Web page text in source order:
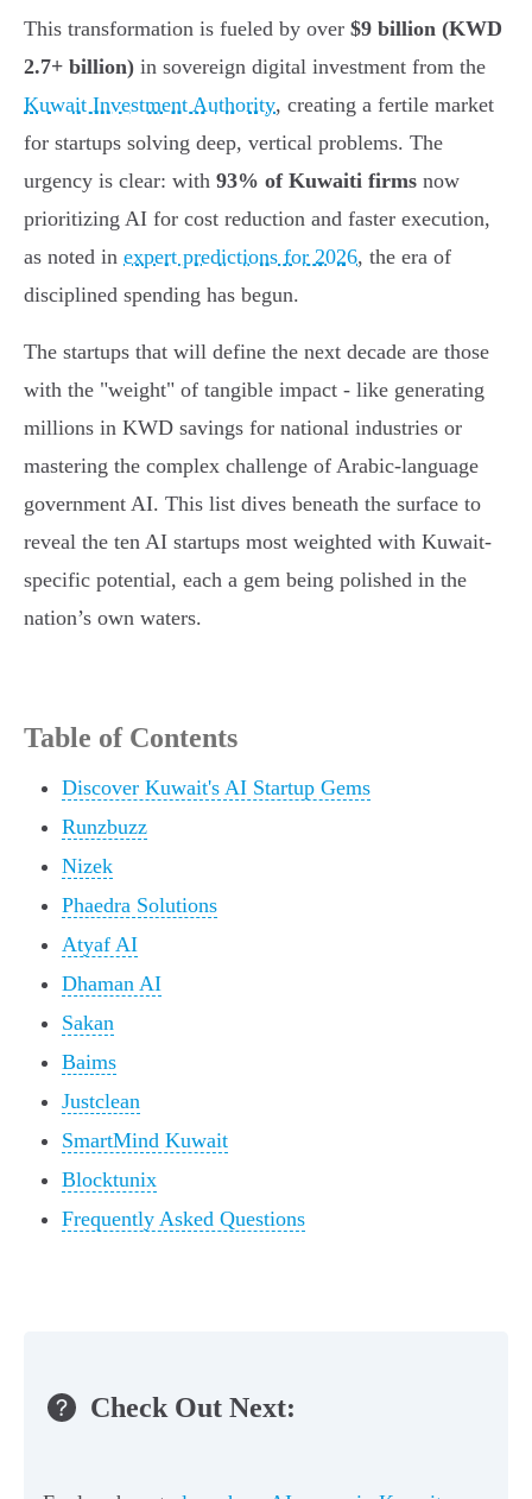
This transformation is fueled by over $9 billion (KWD
2.7+ billion) in sovereign digital investment from the
Kuwait Investment Authority, creating a fertile market
for startups solving deep, vertical problems. The
urgency is clear: with 93% of Kuwaiti firms now
prioritizing AI for cost reduction and faster execution,
as noted in expert predictions for 2026, the era of
disciplined spending has begun.
The startups that will define the next decade are those
with the "weight" of tangible impact - like generating
millions in KWD savings for national industries or
mastering the complex challenge of Arabic-language
government AI. This list dives beneath the surface to
reveal the ten AI startups most weighted with Kuwait-
specific potential, each a gem being polished in the
nation’s own waters.
Table of Contents
Discover Kuwait's AI Startup Gems
Runzbuzz
Nizek
Phaedra Solutions
Atyaf AI
Dhaman AI
Sakan
Baims
Justclean
SmartMind Kuwait
Blocktunix
Frequently Asked Questions
Check Out Next: